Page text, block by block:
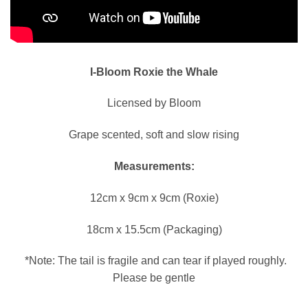
I-Bloom Roxie the Whale
Licensed by Bloom
Grape scented, soft and slow rising
Measurements:
12cm x 9cm x 9cm (Roxie)
18cm x 15.5cm (Packaging)
*Note: The tail is fragile and can tear if played roughly.
Please be gentle